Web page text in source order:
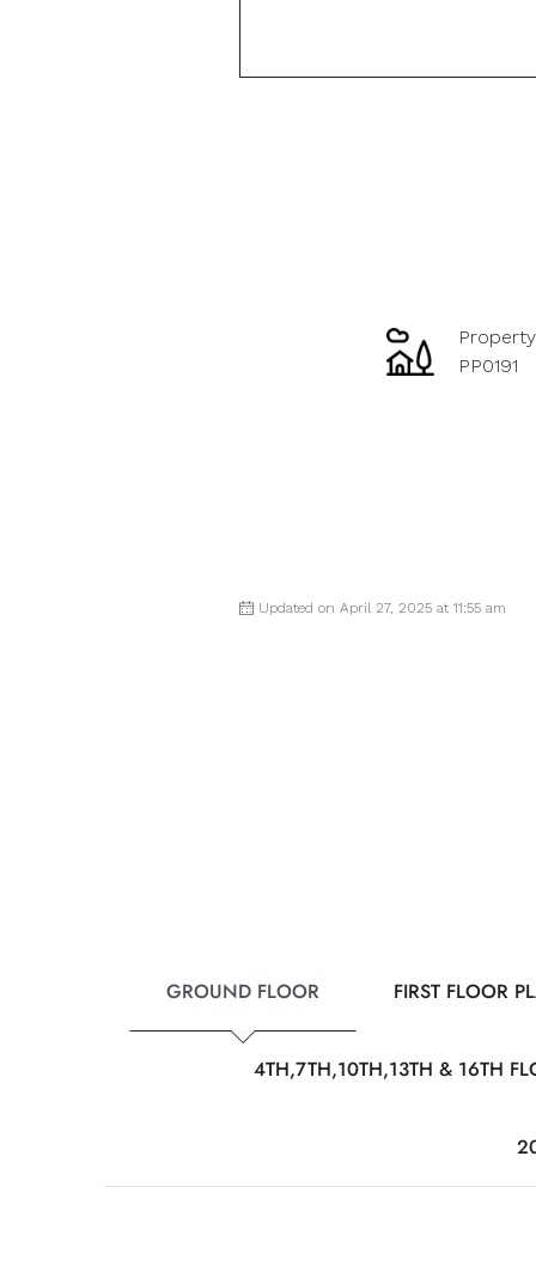
PP0191
Updated on April 27, 2025 at 11:55 am
GROUND FLOOR FIRST FLOOR
4TH,7TH,10TH,13TH & 16TH